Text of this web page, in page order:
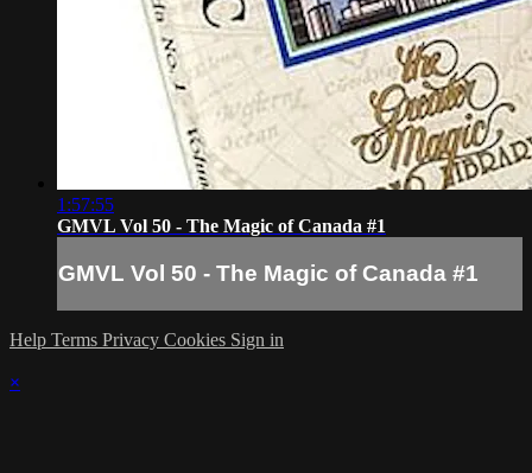
1:57:55
GMVL Vol 50 - The Magic of Canada #1
GMVL Vol 50 - The Magic of Canada #1
Help Terms Privacy Cookies Sign in
×